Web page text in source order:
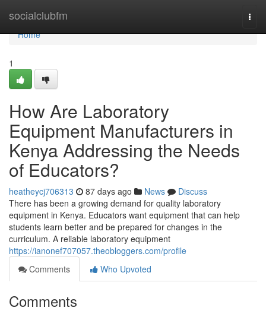
socialclubfm
Home
Home
1
How Are Laboratory
Equipment Manufacturers in
Kenya Addressing the Needs
of Educators?
heatheycj706313 87 days ago News
Discuss
There has been a growing demand for quality laboratory
equipment in Kenya. Educators want equipment that can help
students learn better and be prepared for changes in the
curriculum. A reliable laboratory equipment
https://ianonef707057.theobloggers.com/profile
Comments
Who Upvoted
Comments